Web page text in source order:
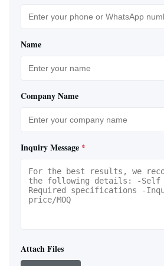
Name
Company Name
Inquiry Message *
Attach Files